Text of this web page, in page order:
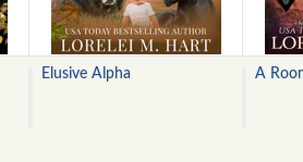
Elusive Alpha A